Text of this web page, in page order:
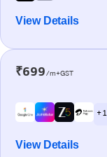
View Details
₹699/m+GST
+ 1
View Details